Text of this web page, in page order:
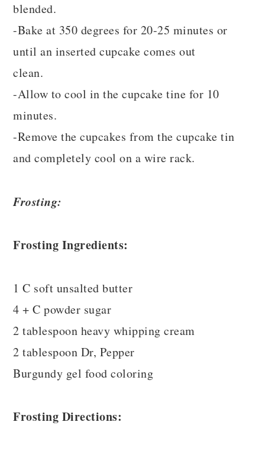
blended.
-Bake at 350 degrees for 20-25 minutes or
until an inserted cupcake comes out
clean.
-Allow to cool in the cupcake tine for 10
minutes.
-Remove the cupcakes from the cupcake tin
and completely cool on a wire rack.
Frosting:
Frosting Ingredients:
1 C soft unsalted butter
4 + C powder sugar
2 tablespoon heavy whipping cream
2 tablespoon Dr, Pepper
Burgundy gel food coloring
Frosting Directions: